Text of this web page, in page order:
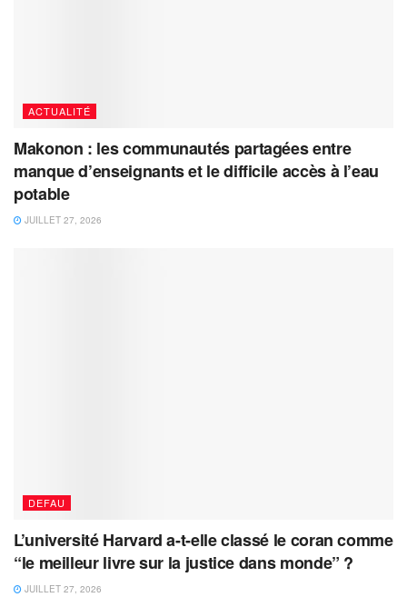
ACTUALITÉ
Makonon : les communautés partagées entre
manque d’enseignants et le difficile accès à l’eau
potable
JUILLET 27, 2026
DEFAU
L’université Harvard a-t-elle classé le coran comme
“le meilleur livre sur la justice dans monde” ?
JUILLET 27, 2026